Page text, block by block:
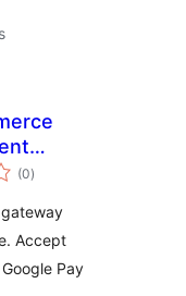
(0total
de
)
Accept
Pay